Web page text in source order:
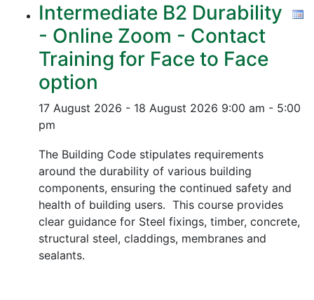
Intermediate B2 Durability
- Online Zoom - Contact
Training for Face to Face
option
17 August 2026 - 18 August 2026 9:00 am - 5:00
pm
The Building Code stipulates requirements
around the durability of various building
components, ensuring the continued safety and
health of building users. This course provides
clear guidance for Steel fixings, timber, concrete,
structural steel, claddings, membranes and
sealants.